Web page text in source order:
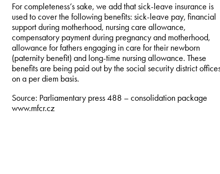
For completeness’s sake, we add that sick-leave insurance is
used to cover the following benefits: sick-leave pay, financial
support during motherhood, nursing care allowance,
compensatory payment during pregnancy and motherhood,
allowance for fathers engaging in care for their newborn
(paternity benefit) and long-time nursing allowance. These
benefits are being paid out by the social security district
on a per diem basis.
Source: Parliamentary press 488 – consolidation package
www.mfcr.cz